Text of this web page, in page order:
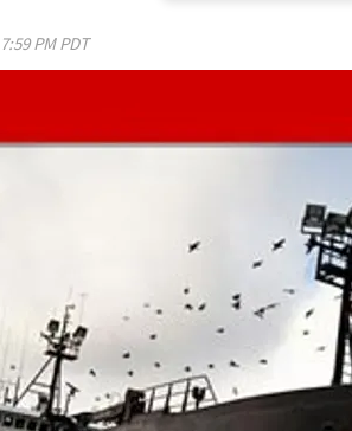
7:59 PM PDT